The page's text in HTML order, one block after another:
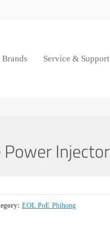
Brands Service & Support
Injector
EOL PoE Phihong